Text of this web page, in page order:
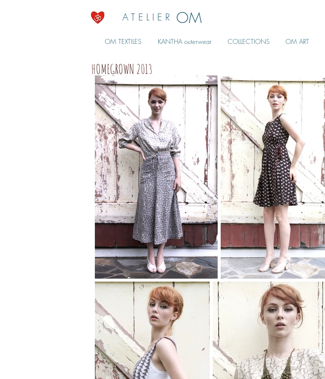
A T E L I E R OM
OM TEXTILES KANTHA outerwear COLLECTIONS OM ART
HOMEGROWN 2013